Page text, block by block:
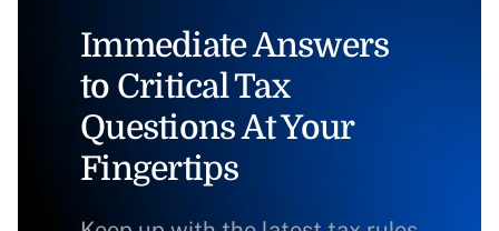
Immediate Answers
to Critical Tax
Questions At Your
Fingertips